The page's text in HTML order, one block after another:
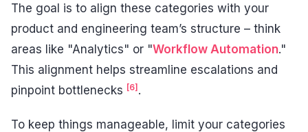
The goal is to align these categories with your
product and engineering team’s structure – think
areas like "Analytics" or "Workflow Automation."
This alignment helps streamline escalations and
pinpoint bottlenecks [6] .
To keep things manageable, limit your categories